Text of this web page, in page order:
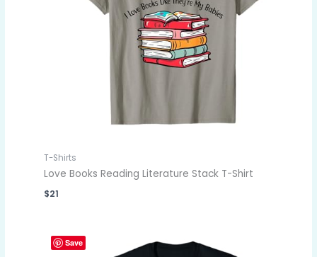
T-Shirts
Love Books Reading Literature Stack T-Shirt
$21
Save